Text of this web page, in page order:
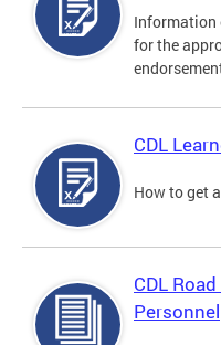
Information
for the
CDL
How to get
CDL
Personnel